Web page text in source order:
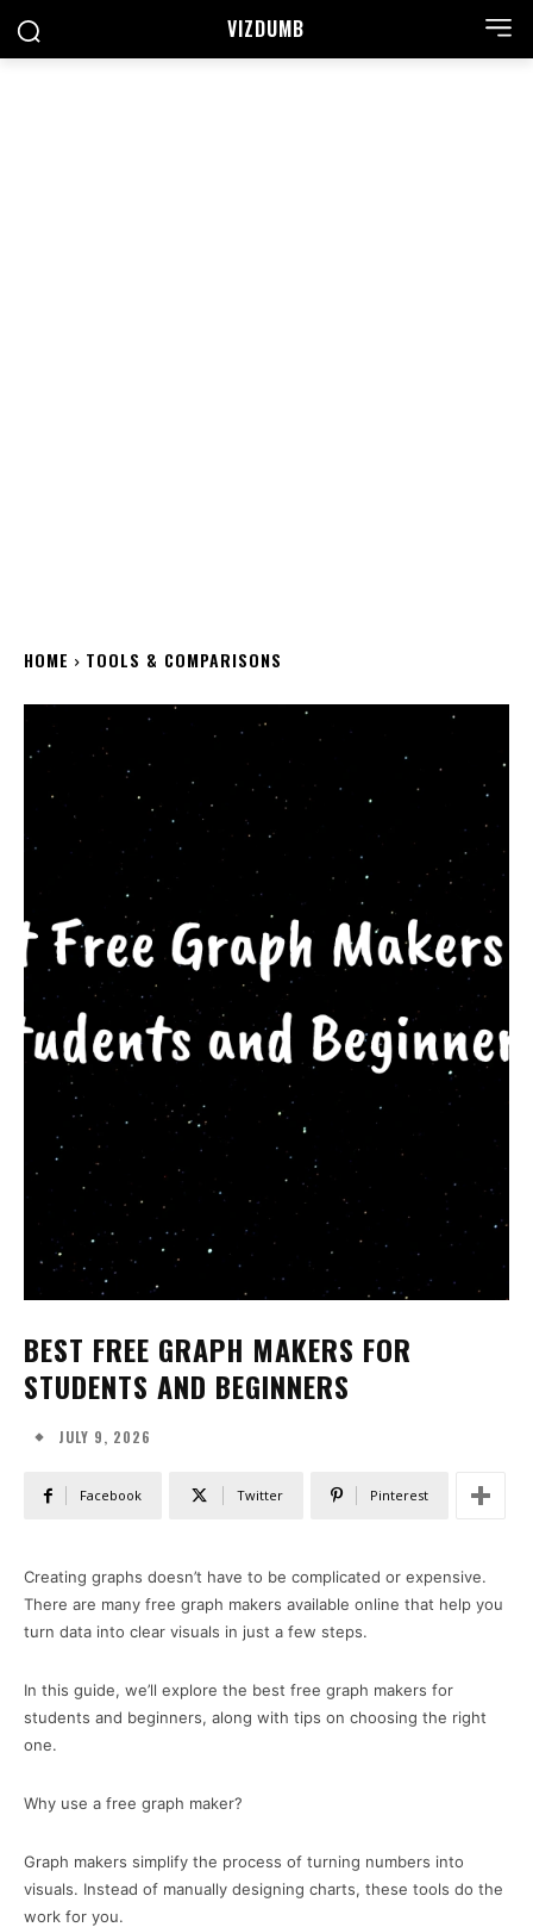
VIZDUMB
HOME TOOLS & COMPARISONS
BEST FREE GRAPH MAKERS FOR
STUDENTS AND BEGINNERS
JULY 9, 2026
Facebook Twitter Pinterest
Creating graphs doesn’t have to be complicated or expensive.
There are many free graph makers available online that help you
turn data into clear visuals in just a few steps.
In this guide, we’ll explore the best free graph makers for
students and beginners, along with tips on choosing the right
one.
Why use a free graph maker?
Graph makers simplify the process of turning numbers into
visuals. Instead of manually designing charts, these tools do the
work for you.